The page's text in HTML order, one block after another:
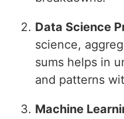
Data Science
science,
sums helps in
and patterns
Machine